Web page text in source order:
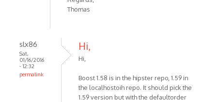
Thomas
slx86
Sat,
01/16/2016
- 12:32
permalink
Hi,
Hi,
Boost 1.58 is in the hipster repo, 1.59 in
the localhostoih repo. It should pick the
1.59 version but with the defaultorder